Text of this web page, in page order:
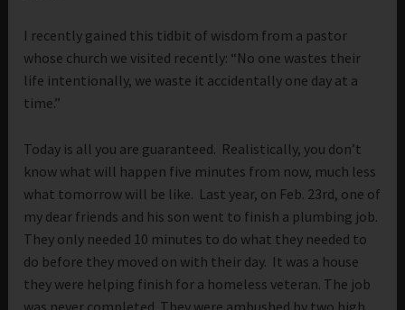
I recently gained this tidbit of wisdom from a pastor
whose church we visited recently: “No one wastes their
life intentionally, we waste it accidentally one day at a
time.”
Today is all you are guaranteed. Realistically, you don’t
know what will happen five minutes from now, much less
what tomorrow will be like. Last year, on Feb. 23rd, one of
my dear friends and his son went to finish a plumbing job.
They only needed 10 minutes to do what they needed to
do before they moved on with their day. It was a house
they were helping finish for a homeless veteran. The job
was never completed. They were ambushed by two high